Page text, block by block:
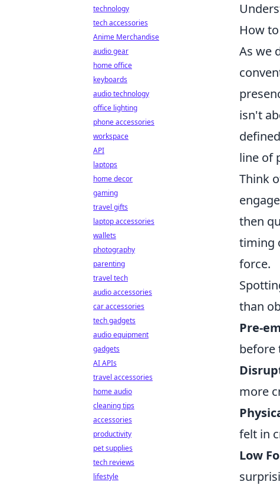
How
As we
isn't
line of
Think
then
timing
force.
than
Pre-
before
more
felt in
Low
technology
tech accessories
Anime Merchandise
audio gear
home office
keyboards
audio technology
office lighting
phone accessories
workspace
API
laptops
home decor
gaming
travel gifts
laptop accessories
wallets
photography
parenting
travel tech
audio accessories
car accessories
tech gadgets
audio equipment
gadgets
AI APIs
travel accessories
home audio
cleaning tips
accessories
productivity
pet supplies
tech reviews
lifestyle